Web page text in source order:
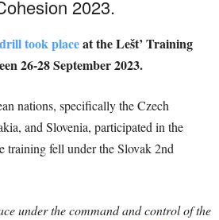
2023.
took placeat the Lešt’ Training
26-28 September 2023.
nations, specifically the Czech
and Slovenia, participated in the
training fell under the Slovak 2nd
under the command and control of the